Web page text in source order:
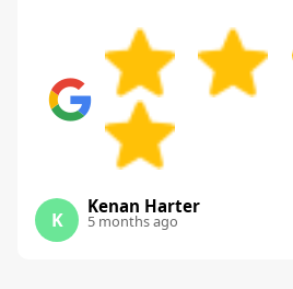
K
Kenan Harter
5 months ago